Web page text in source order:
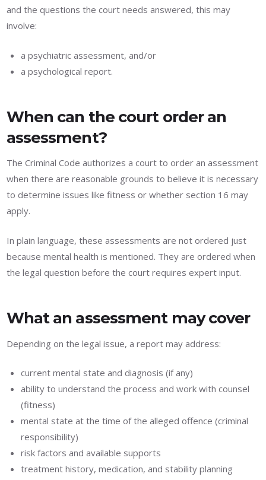
and the questions the court needs answered, this may
involve:
a psychiatric assessment, and/or
a psychological report.
When can the court order an
assessment?
The Criminal Code authorizes a court to order an assessment
when there are reasonable grounds to believe it is necessary
to determine issues like fitness or whether section 16 may
apply.
In plain language, these assessments are not ordered just
because mental health is mentioned. They are ordered when
the legal question before the court requires expert input.
What an assessment may cover
Depending on the legal issue, a report may address:
current mental state and diagnosis (if any)
ability to understand the process and work with counsel
(fitness)
mental state at the time of the alleged offence (criminal
responsibility)
risk factors and available supports
treatment history, medication, and stability planning